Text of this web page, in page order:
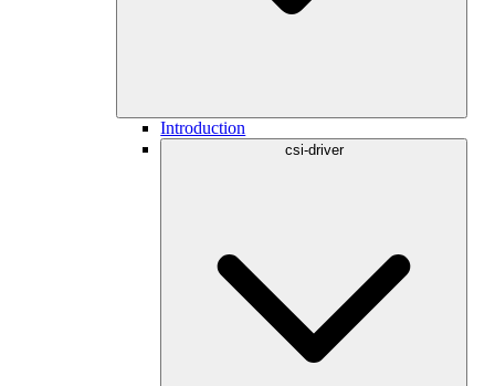
Introduction
csi-driver